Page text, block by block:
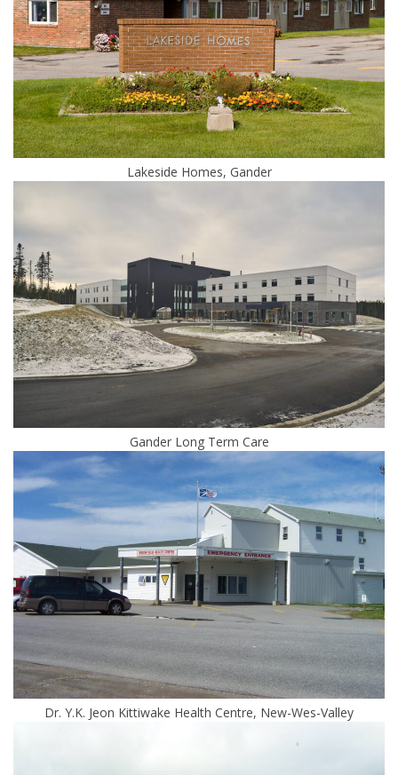
Lakeside Homes, Gander
Gander Long Term Care
Dr. Y.K. Jeon Kittiwake Health Centre, New-Wes-Valley